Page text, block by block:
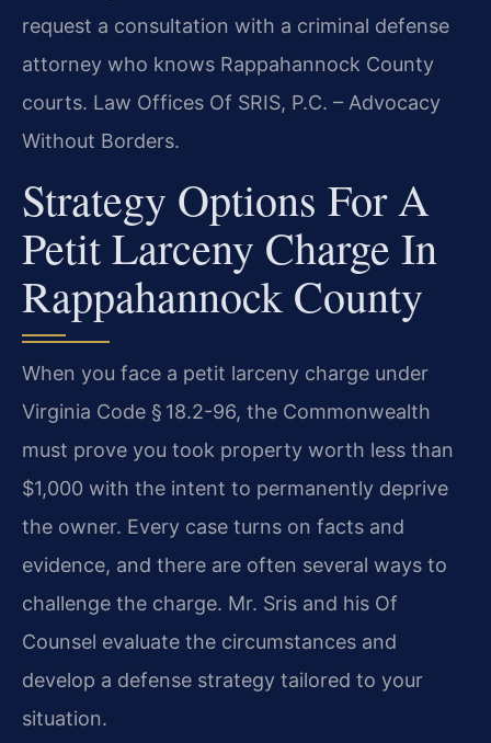
request a consultation with a criminal defense
attorney who knows Rappahannock County
courts. Law Offices Of SRIS, P.C. – Advocacy
Without Borders.
Strategy Options For A
Petit Larceny Charge In
Rappahannock County
When you face a petit larceny charge under
Virginia Code § 18.2-96, the Commonwealth
must prove you took property worth less than
$1,000 with the intent to permanently deprive
the owner. Every case turns on facts and
evidence, and there are often several ways to
challenge the charge. Mr. Sris and his Of
Counsel evaluate the circumstances and
develop a defense strategy tailored to your
situation.